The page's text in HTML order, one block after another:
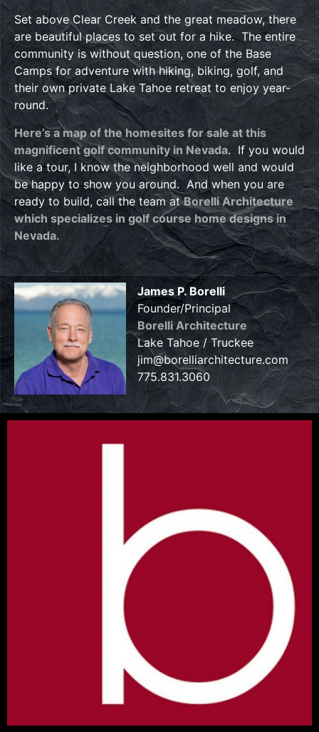
Set above Clear Creek and the great meadow, there
are beautiful places to set out for a hike. The entire
community is without question, one of the Base
Camps for adventure with hiking, biking, golf, and
their own private Lake Tahoe retreat to enjoy year-
round.
Here’s a map of the homesites for sale at this
magnificent golf community in Nevada. If you would
like a tour, I know the neighborhood well and would
be happy to show you around. And when you are
ready to build, call the team atBorelli Architecture
which specializes in golf course home designs in
Nevada.
James P. Borelli
Founder/Principal
Borelli Architecture
Lake Tahoe / Truckee
jim@borelliarchitecture.com
775.831.3060